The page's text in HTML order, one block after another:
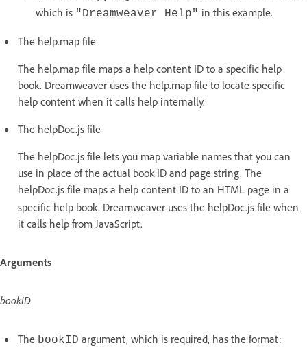
which is "Dreamweaver Help" in this example.
The help.map file
The help.map file maps a help content ID to a specific help
book. Dreamweaver uses the help.map file to locate specific
help content when it calls help internally.
The helpDoc.js file
The helpDoc.js file lets you map variable names that you can
use in place of the actual book ID and page string. The
helpDoc.js file maps a help content ID to an HTML page in a
specific help book. Dreamweaver uses the helpDoc.js file when
it calls help from JavaScript.
Arguments
bookID
The bookID argument, which is required, has the format: